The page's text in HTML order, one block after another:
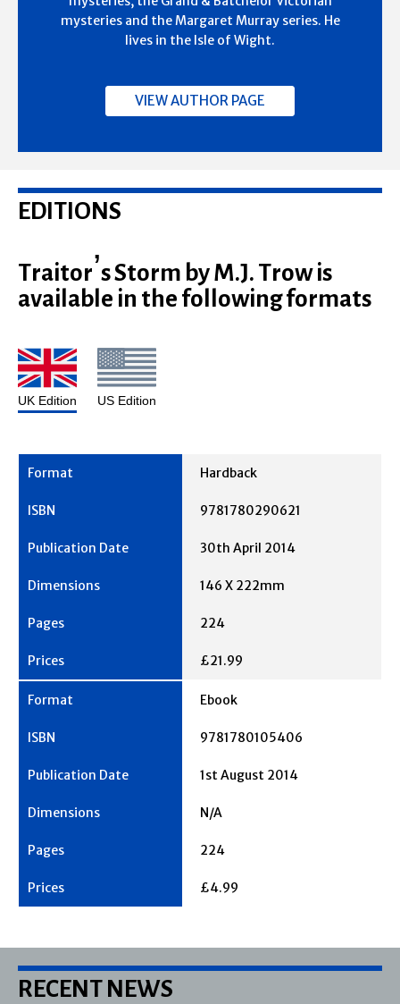
mysteries and the Margaret Murray series. He
lives in the Isle of Wight.
VIEW AUTHOR PAGE
EDITIONS
Traitor’s Storm by M.J. Trow is
available in the following formats
UK Edition US Edition
Hardback
9781780290621
30th April 2014
146 X 222mm
224
£21.99
Ebook
9781780105406
1st August 2014
N/A
224
£4.99
RECENT NEWS